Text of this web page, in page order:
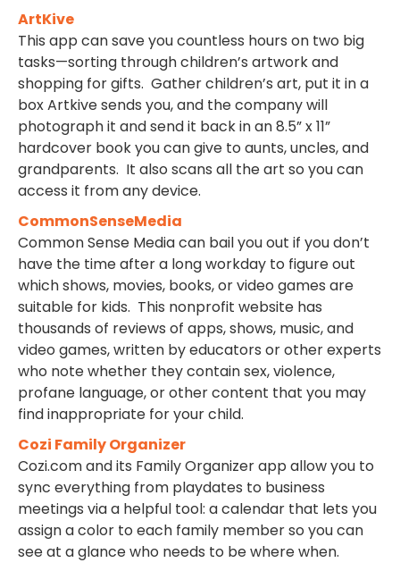
ArtKive
This app can save you countless hours on two big
tasks—sorting through children’s artwork and
shopping for gifts. Gather children’s art, put it in a
box Artkive sends you, and the company will
photograph it and send it back in an 8.5” x 11”
hardcover book you can give to aunts, uncles, and
grandparents. It also scans all the art so you can
access it from any device.
CommonSenseMedia
Common Sense Media can bail you out if you don’t
have the time after a long workday to figure out
which shows, movies, books, or video games are
suitable for kids. This nonprofit website has
thousands of reviews of apps, shows, music, and
video games, written by educators or other experts
who note whether they contain sex, violence,
profane language, or other content that you may
find inappropriate for your child.
Cozi Family Organizer
Cozi.com and its Family Organizer app allow you to
sync everything from playdates to business
meetings via a helpful tool: a calendar that lets you
assign a color to each family member so you can
see at a glance who needs to be where when.